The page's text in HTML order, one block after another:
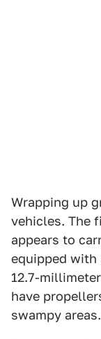
Wrapping up
vehicles. The
appears to
equipped with
12.7-
have
swampy areas.